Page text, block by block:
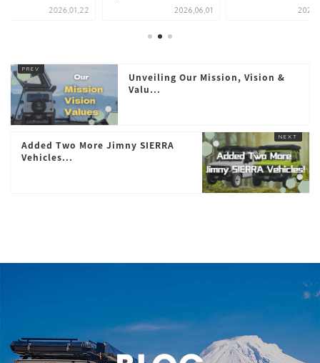
2026,01,22 2026,06,01
Unveiling Our Mission, Vision &
Valu...
Added Two More Jimny SIERRA
Vehicles...